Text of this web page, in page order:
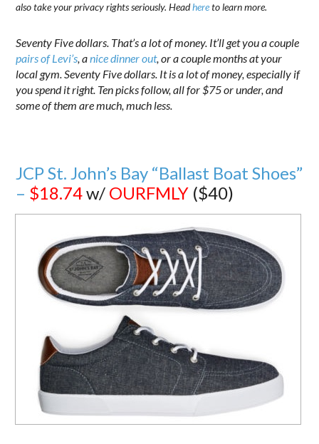
also take your privacy rights seriously. Headhereto learn more.
Seventy Five dollars. That’s a lot of money. It’ll get you a couple
pairs of Levi’s, anice dinner out, or a couple months at your
local gym. Seventy Five dollars. It is a lot of money, especially if
you spend it right. Ten picks follow, all for $75 or under, and
some of them are much, much less.
JCP St. John’s Bay “Ballast Boat Shoes”
– $18.74w/ OURFMLY ($40)